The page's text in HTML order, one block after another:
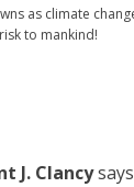
as climate
to mankind!
J. Clancy